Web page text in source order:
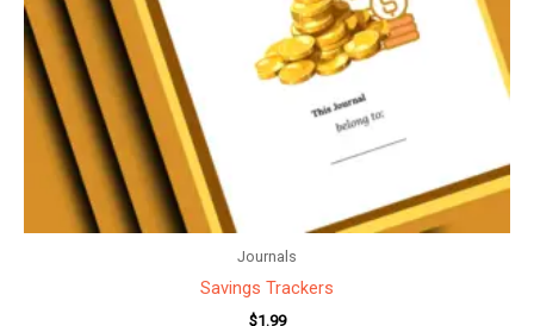
Journals
Savings Trackers
$1.99